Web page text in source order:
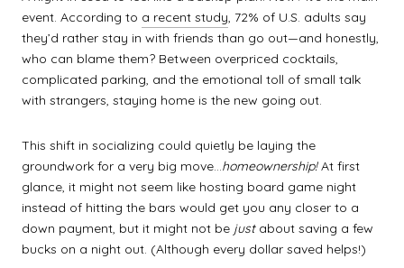
event. According to a recent study, 72% of U.S. adults say
they’d rather stay in with friends than go out—and honestly,
who can blame them? Between overpriced cocktails,
complicated parking, and the emotional toll of small talk
with strangers, staying home is the new going out.
This shift in socializing could quietly be laying the
groundwork for a very big move…homeownership!At first
glance, it might not seem like hosting board game night
instead of hitting the bars would get you any closer to a
down payment, but it might not be justabout saving a few
bucks on a night out. (Although every dollar saved helps!)